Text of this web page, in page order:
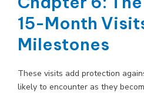
15-Month
Milestones
These visits add protection
likely to encounter as they